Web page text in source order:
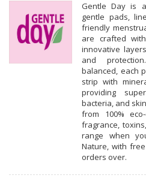
Gentle Day is
gentle pads,
friendly
are crafted
innovative
and
balanced, each
strip with
providing
bacteria, and
from 100%
fragrance,
range when
Nature, with
orders over.